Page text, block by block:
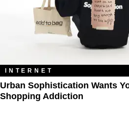
INTERNET
Urban Sophistication Wants
Shopping Addiction